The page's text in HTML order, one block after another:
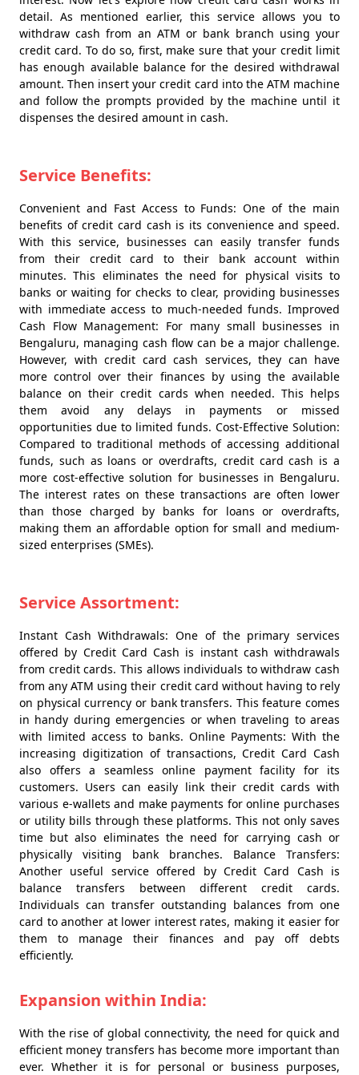
detail. As mentioned earlier, this service allows you to
withdraw cash from an ATM or bank branch using your
credit card. To do so, first, make sure that your credit limit
has enough available balance for the desired withdrawal
amount. Then insert your credit card into the ATM machine
and follow the prompts provided by the machine until it
dispenses the desired amount in cash.
Service Benefits:
Convenient and Fast Access to Funds: One of the main
benefits of credit card cash is its convenience and speed.
With this service, businesses can easily transfer funds
from their credit card to their bank account within
minutes. This eliminates the need for physical visits to
banks or waiting for checks to clear, providing businesses
with immediate access to much-needed funds. Improved
Cash Flow Management: For many small businesses in
Bengaluru, managing cash flow can be a major challenge.
However, with credit card cash services, they can have
more control over their finances by using the available
balance on their credit cards when needed. This helps
them avoid any delays in payments or missed
opportunities due to limited funds. Cost-Effective Solution:
Compared to traditional methods of accessing additional
funds, such as loans or overdrafts, credit card cash is a
more cost-effective solution for businesses in Bengaluru.
The interest rates on these transactions are often lower
than those charged by banks for loans or overdrafts,
making them an affordable option for small and medium-
sized enterprises (SMEs).
Service Assortment:
Instant Cash Withdrawals: One of the primary services
offered by Credit Card Cash is instant cash withdrawals
from credit cards. This allows individuals to withdraw cash
from any ATM using their credit card without having to rely
on physical currency or bank transfers. This feature comes
in handy during emergencies or when traveling to areas
with limited access to banks. Online Payments: With the
increasing digitization of transactions, Credit Card Cash
also offers a seamless online payment facility for its
customers. Users can easily link their credit cards with
various e-wallets and make payments for online purchases
or utility bills through these platforms. This not only saves
time but also eliminates the need for carrying cash or
physically visiting bank branches. Balance Transfers:
Another useful service offered by Credit Card Cash is
balance transfers between different credit cards.
Individuals can transfer outstanding balances from one
card to another at lower interest rates, making it easier for
them to manage their finances and pay off debts
efficiently.
Expansion within India:
With the rise of global connectivity, the need for quick and
efficient money transfers has become more important than
ever. Whether it is for personal or business purposes,